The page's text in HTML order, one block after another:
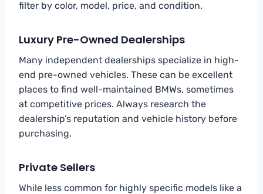
filter by color, model, price, and condition.
Luxury Pre-Owned Dealerships
Many independent dealerships specialize in high-
end pre-owned vehicles. These can be excellent
places to find well-maintained BMWs, sometimes
at competitive prices. Always research the
dealership’s reputation and vehicle history before
purchasing.
Private Sellers
While less common for highly specific models like a